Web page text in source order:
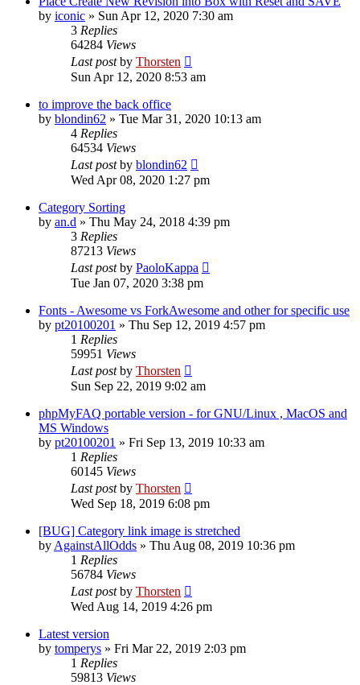
by iconic » Sun Apr 12, 2020 7:30 am
3 Replies
64284 Views
Last postby Thorsten
Sun Apr 12, 2020 8:53 am
to improve the back office
by blondin62 » Tue Mar 31, 2020 10:13 am
4 Replies
64534 Views
Last postby blondin62
Wed Apr 08, 2020 1:27 pm
Category Sorting
by an.d » Thu May 24, 2018 4:39 pm
3 Replies
87213 Views
Last postby PaoloKappa
Tue Jan 07, 2020 3:38 pm
Fonts - Awesome vs ForkAwesome and other for specific use
by pt20100201 » Thu Sep 12, 2019 4:57 pm
1 Replies
59951 Views
Last postby Thorsten
Sun Sep 22, 2019 9:02 am
phpMyFAQ portable version - for GNU/Linux , MacOS and
MS Windows
by pt20100201 » Fri Sep 13, 2019 10:33 am
1 Replies
60145 Views
Last postby Thorsten
Wed Sep 18, 2019 6:08 pm
[BUG] Category link image is stretched
by AgainstAllOdds » Thu Aug 08, 2019 10:36 pm
1 Replies
56784 Views
Last postby Thorsten
Wed Aug 14, 2019 4:26 pm
Latest version
by tomperys » Fri Mar 22, 2019 2:03 pm
1 Replies
59813 Views